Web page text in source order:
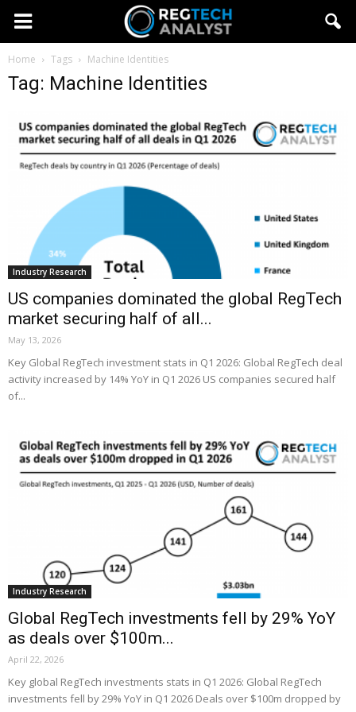
Home Tags Machine Identities
Tag: Machine Identities
Industry Research
US companies dominated the global RegTech
market securing half of all...
May 13, 2026
Key Global RegTech investment stats in Q1 2026: Global RegTech deal
activity increased by 14% YoY in Q1 2026 US companies secured half
of...
Industry Research
Global RegTech investments fell by 29% YoY
as deals over $100m...
April 22, 2026
Key global RegTech investments stats in Q1 2026: Global RegTech
investments fell by 29% YoY in Q1 2026 Deals over $100m dropped by